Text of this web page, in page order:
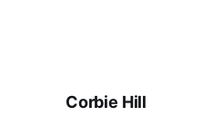
Corbie Hill